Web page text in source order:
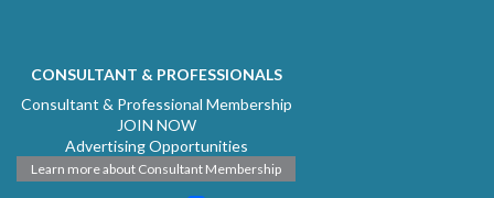
CONSULTANT & PROFESSIONALS
Consultant & Professional Membership
JOIN NOW
Advertising Opportunities
Learn more about Consultant Membership